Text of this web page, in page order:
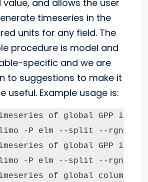
value, and allows the user
timeseries in the
units for any field. The
procedure is model and
specific and we are
to suggestions to make it
useful. Example usage is:
of global GPP in
-P elm --split --
of global GPP in GT
-P elm --split --
of global column